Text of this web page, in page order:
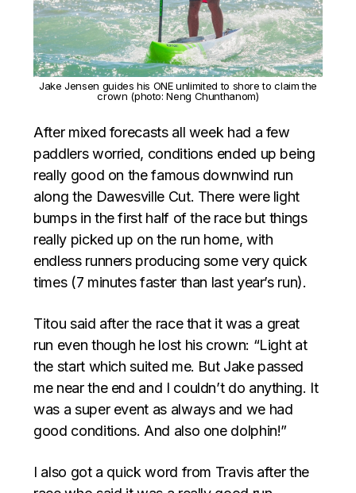
Jake Jensen guides his ONE unlimited to shore to claim the
crown (photo: Neng Chunthanom)
After mixed forecasts all week had a few
paddlers worried, conditions ended up being
really good on the famous downwind run
along the Dawesville Cut. There were light
bumps in the first half of the race but things
really picked up on the run home, with
endless runners producing some very quick
times (7 minutes faster than last year’s run).
Titou said after the race that it was a great
run even though he lost his crown: “Light at
the start which suited me. But Jake passed
me near the end and I couldn’t do anything. It
was a super event as always and we had
good conditions. And also one dolphin!”
I also got a quick word from Travis after the